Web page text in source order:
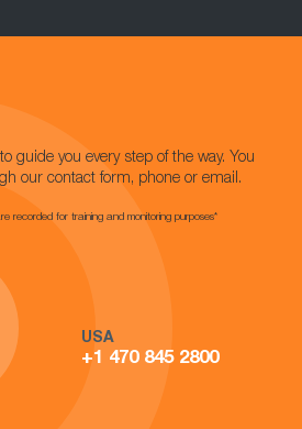
guide you every step of the way. You
our contact form, phone or email.
recorded for training and monitoring purposes*
USA
+1 470 845 2800